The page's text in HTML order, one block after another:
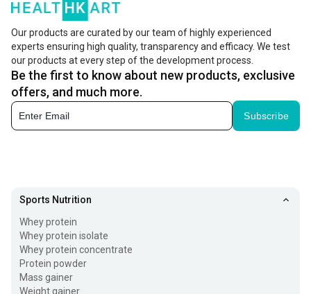
training. Most pre-workout formulas contain ingredients
such as caffeine, amino acids, and performance-
enhancing compounds to increase alertness, reduce
fatigue, and support endurance during intense workouts.
Whether you are lifting weights, running, or doing high-
intensity training, a pre-workout can help you feel more
energized and prepared to perform at your best.
Cardio workouts
HIIT sessions
Our products are curated by our team of highly experienced
experts ensuring high quality, transparency and efficacy. We test
our products at every step of the development process.
Be the first to know about new products, exclusive
offers, and much more.
Subscribe
Sports Nutrition
Whey protein
Whey protein isolate
Whey protein concentrate
Protein powder
Mass gainer
Weight gainer